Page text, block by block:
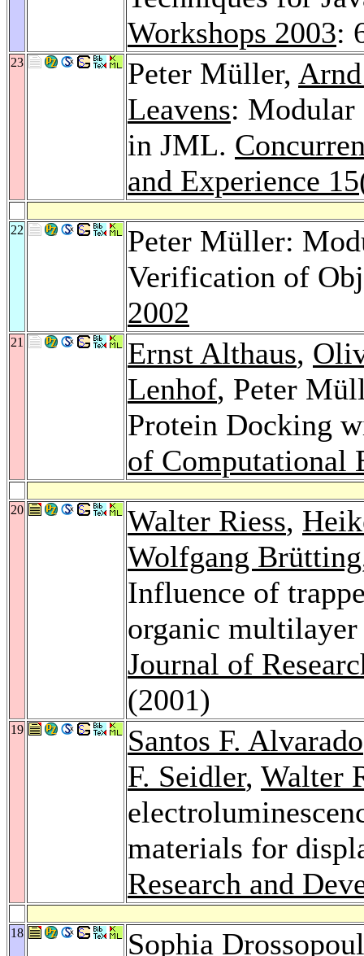
Workshops 2003:
23 Peter Müller,
Leavens: Modular
in JML.
and Experience 15
22
Peter Müller:
Verification of
2002
21 Ernst Althaus,
Lenhof, Peter
Protein Docking
of Computational
20 Walter Riess,
Wolfgang Brütting
Influence of
organic
Journal of
(2001)
19 Santos F. Alvarado
F. Seidler, Walter
materials for
Research and
18
Sophia